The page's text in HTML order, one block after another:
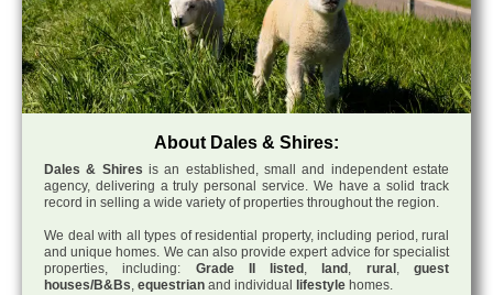
About Dales & Shires:
Dales & Shires is an established, small and independent estate
agency, delivering a truly personal service. We have a solid track
record in selling a wide variety of properties throughout the region.
We deal with all types of residential property, including period, rural
and unique homes. We can also provide expert advice for specialist
properties, including: Grade II listed , land , rural ,guest
houses/B&Bs, equestrian and individual lifestyle homes.